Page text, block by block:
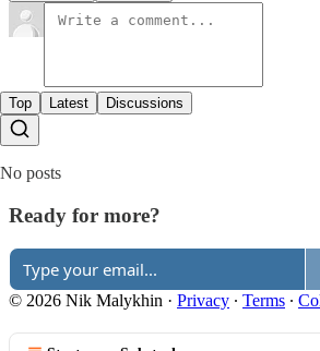
Top Latest Discussions
No posts
Ready for more?
© 2026 Nik Malykhin · Privacy ∙ Terms ∙